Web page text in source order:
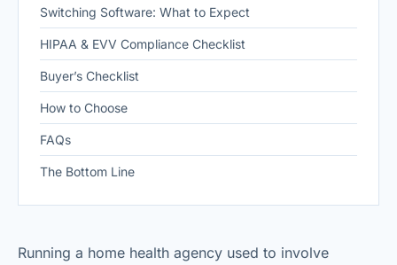
Switching Software: What to Expect
HIPAA & EVV Compliance Checklist
Buyer’s Checklist
How to Choose
FAQs
The Bottom Line
Running a home health agency used to involve